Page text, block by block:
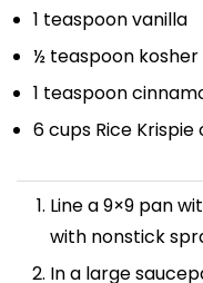
1 teaspoonvanilla
½ teaspoon
1 teaspoon
6 cups Rice
Line a 9×9 pan
with nonstick
In a large